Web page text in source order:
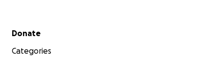
Secondary menu
Donate
Categories